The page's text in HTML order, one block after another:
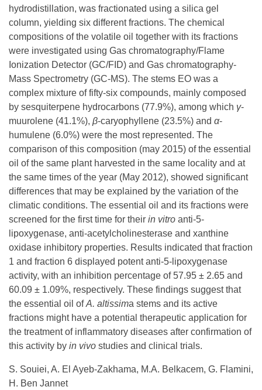
hydrodistillation, was fractionated using a silica gel
column, yielding six different fractions. The chemical
compositions of the volatile oil together with its fractions
were investigated using Gas chromatography/Flame
Ionization Detector (GC/FID) and Gas chromatography-
Mass Spectrometry (GC-MS). The stems EO was a
complex mixture of fifty-six compounds, mainly composed
by sesquiterpene hydrocarbons (77.9%), among which γ-
muurolene (41.1%), β-caryophyllene (23.5%) and α-
humulene (6.0%) were the most represented. The
comparison of this composition (may 2015) of the essential
oil of the same plant harvested in the same locality and at
the same times of the year (May 2012), showed significant
differences that may be explained by the variation of the
climatic conditions. The essential oil and its fractions were
screened for the first time for their in vitro anti-5-
lipoxygenase, anti-acetylcholinesterase and xanthine
oxidase inhibitory properties. Results indicated that fraction
1 and fraction 6 displayed potent anti-5-lipoxygenase
activity, with an inhibition percentage of 57.95 ± 2.65 and
60.09 ± 1.09%, respectively. These findings suggest that
the essential oil ofA. altissima stems and its active
fractions might have a potential therapeutic application for
the treatment of inflammatory diseases after confirmation of
this activity by in vivo studies and clinical trials.
S. Souiei, A. El Ayeb-Zakhama, M.A. Belkacem, G. Flamini,
H. Ben Jannet